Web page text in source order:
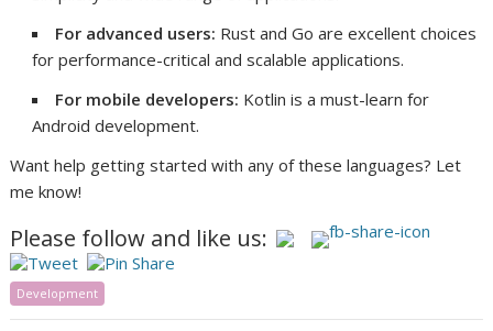
For advanced users: Rust and Go are excellent choices
for performance-critical and scalable applications.
For mobile developers: Kotlin is a must-learn for
Android development.
Want help getting started with any of these languages? Let
me know!
Please follow and like us:
Development